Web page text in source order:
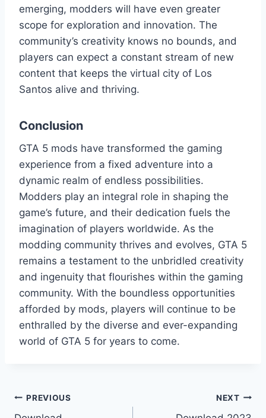
emerging, modders will have even greater
scope for exploration and innovation. The
community’s creativity knows no bounds, and
players can expect a constant stream of new
content that keeps the virtual city of Los
Santos alive and thriving.
Conclusion
GTA 5 mods have transformed the gaming
experience from a fixed adventure into a
dynamic realm of endless possibilities.
Modders play an integral role in shaping the
game’s future, and their dedication fuels the
imagination of players worldwide. As the
modding community thrives and evolves, GTA 5
remains a testament to the unbridled creativity
and ingenuity that flourishes within the gaming
community. With the boundless opportunities
afforded by mods, players will continue to be
enthralled by the diverse and ever-expanding
world of GTA 5 for years to come.
Post
PREVIOUS NEXT